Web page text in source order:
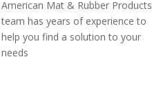
American Mat & Rubber Products
team has years of experience to
help you find a solution to your
needs